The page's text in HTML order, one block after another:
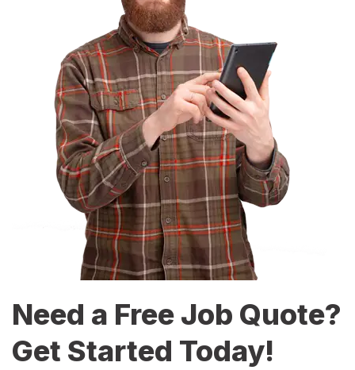
Need a Free Job Quote?
Get Started Today!